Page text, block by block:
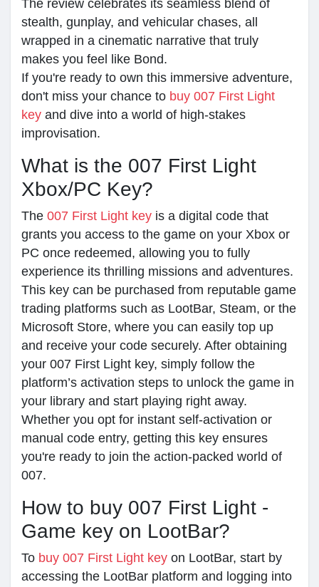
The review celebrates its seamless blend of
stealth, gunplay, and vehicular chases, all
wrapped in a cinematic narrative that truly
makes you feel like Bond.
If you're ready to own this immersive adventure,
don't miss your chance to buy 007 First Light
key and dive into a world of high-stakes
improvisation.
What is the 007 First Light
Xbox/PC Key?
The 007 First Light key is a digital code that
grants you access to the game on your Xbox or
PC once redeemed, allowing you to fully
experience its thrilling missions and adventures.
This key can be purchased from reputable game
trading platforms such as LootBar, Steam, or the
Microsoft Store, where you can easily top up
and receive your code securely. After obtaining
your 007 First Light key, simply follow the
platform’s activation steps to unlock the game in
your library and start playing right away.
Whether you opt for instant self-activation or
manual code entry, getting this key ensures
you're ready to join the action-packed world of
007.
How to buy 007 First Light -
Game key on LootBar?
To buy 007 First Light key on LootBar, start by
accessing the LootBar platform and logging into